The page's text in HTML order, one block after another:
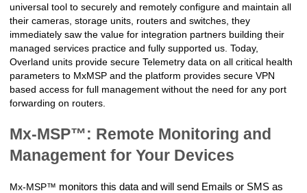
universal tool to securely and remotely configure and maintain all
their cameras, storage units, routers and switches, they
immediately saw the value for integration partners building their
managed services practice and fully supported us. Today,
Overland units provide secure Telemetry data on all critical health
parameters to MxMSP and the platform provides secure VPN
based access for full management without the need for any port
forwarding on routers.
Mx-MSP™: Remote Monitoring and
Management for Your Devices
Mx-MSP™ monitors this data and will send Emails or SMS as